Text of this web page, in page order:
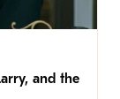
and the